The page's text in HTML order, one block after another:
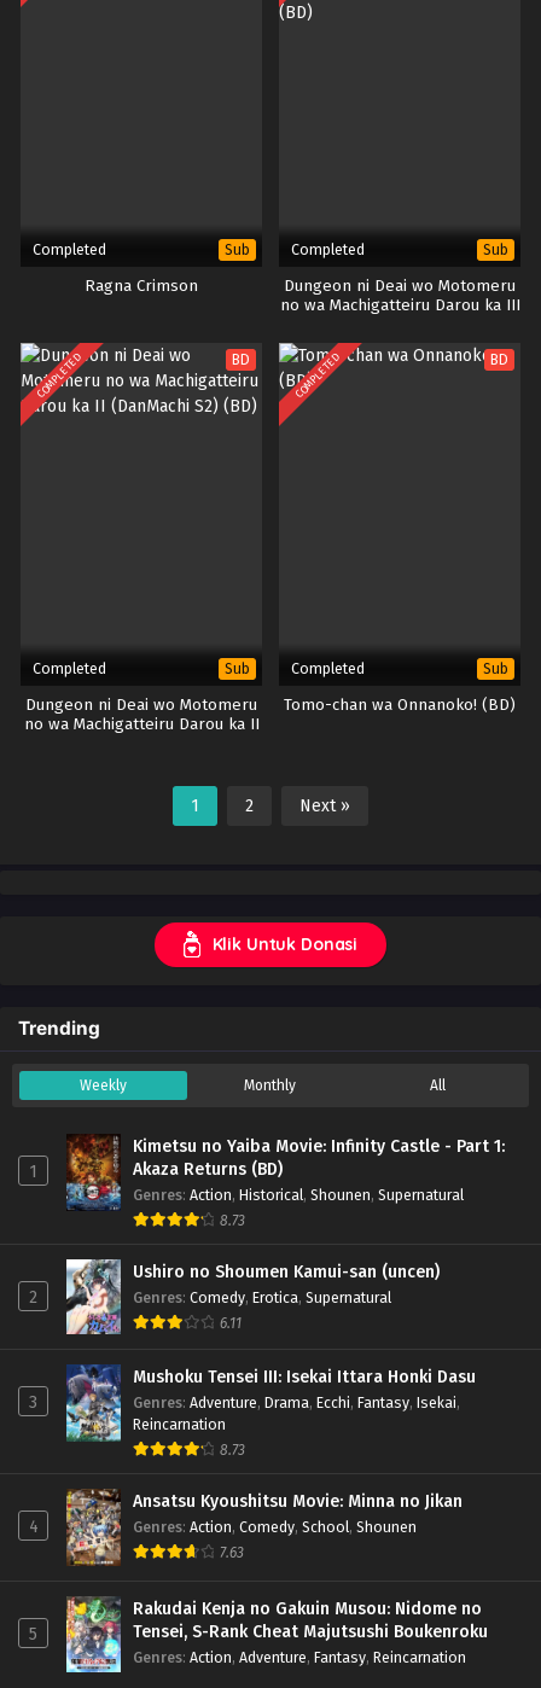
Completed Sub
Ragna Crimson
Completed Sub
Dungeon ni Deai wo Motomeru
no wa Machigatteiru Darou ka III
COMPLETED BD
Completed Sub
Dungeon ni Deai wo Motomeru
no wa Machigatteiru Darou ka II
COMPLETED BD
Completed Sub
Tomo-chan wa Onnanoko! (BD)
1 2 Next »
Klik Untuk Donasi
Trending
Weekly Monthly All
1
Kimetsu no Yaiba Movie: Infinity Castle - Part 1:
Akaza Returns (BD)
Genres: Action, Historical, Shounen, Supernatural
8.73
2
Ushiro no Shoumen Kamui-san (uncen)
Genres: Comedy, Erotica, Supernatural
6.11
3
Mushoku Tensei III: Isekai Ittara Honki Dasu
Genres: Adventure, Drama, Ecchi, Fantasy, Isekai,
Reincarnation
8.73
4
Ansatsu Kyoushitsu Movie: Minna no Jikan
Genres: Action, Comedy, School, Shounen
7.63
5
Rakudai Kenja no Gakuin Musou: Nidome no
Tensei, S-Rank Cheat Majutsushi Boukenroku
Genres: Action, Adventure, Fantasy, Reincarnation